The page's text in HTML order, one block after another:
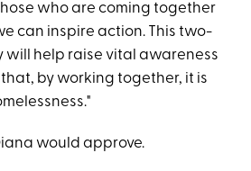
who are coming together
can inspire action. This two-
help raise vital awareness
by working together, it is
would approve.